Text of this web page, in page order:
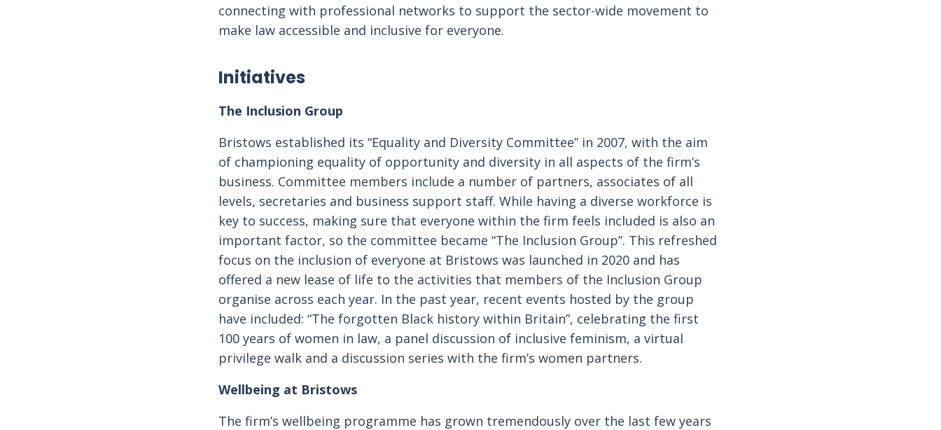
connecting with professional networks to support the sector-wide movement to
make law accessible and inclusive for everyone.
Initiatives
The Inclusion Group
Bristows established its “Equality and Diversity Committee” in 2007, with the aim
of championing equality of opportunity and diversity in all aspects of the firm’s
business. Committee members include a number of partners, associates of all
levels, secretaries and business support staff. While having a diverse workforce is
key to success, making sure that everyone within the firm feels included is also an
important factor, so the committee became “The Inclusion Group”. This refreshed
focus on the inclusion of everyone at Bristows was launched in 2020 and has
offered a new lease of life to the activities that members of the Inclusion Group
organise across each year. In the past year, recent events hosted by the group
have included: “The forgotten Black history within Britain”, celebrating the first
100 years of women in law, a panel discussion of inclusive feminism, a virtual
privilege walk and a discussion series with the firm’s women partners.
Wellbeing at Bristows
The firm’s wellbeing programme has grown tremendously over the last few years